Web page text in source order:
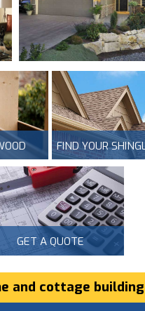
FIND YOUR
GET A QUOTE
and cottage